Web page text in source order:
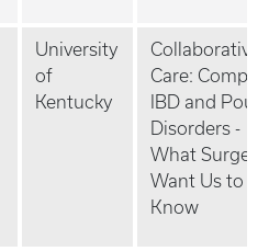
University
of
Kentucky
Collaborative
Care:
IBD and
Disorders -
What
Want Us to
Know